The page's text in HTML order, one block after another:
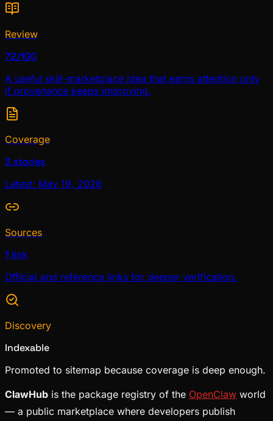
Review
72/100
A useful skill-marketplace idea that earns attention only
if provenance keeps improving.
Coverage
3 stories
Latest: May 19, 2026
Sources
1 link
Official and reference links for deeper verification.
Discovery
Indexable
Promoted to sitemap because coverage is deep enough.
ClawHub is the package registry of the OpenClaw world
— a public marketplace where developers publish